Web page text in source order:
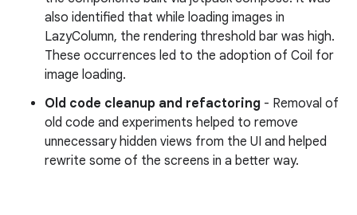
also identified that while loading images in
LazyColumn, the rendering threshold bar was high.
These occurrences led to the adoption of Coil for
image loading.
Old code cleanup and refactoring - Removal of
old code and experiments helped to remove
unnecessary hidden views from the UI and helped
rewrite some of the screens in a better way.